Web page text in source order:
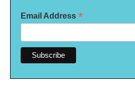
Email Address *